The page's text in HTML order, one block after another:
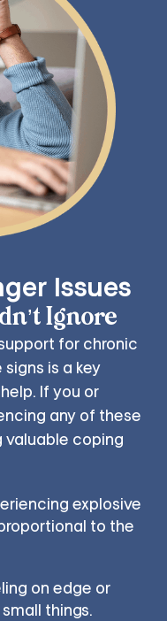
for chronic
is a key
If you or
any of these
valuable coping
explosive
to the
on edge or
things.
Issues
Ignore